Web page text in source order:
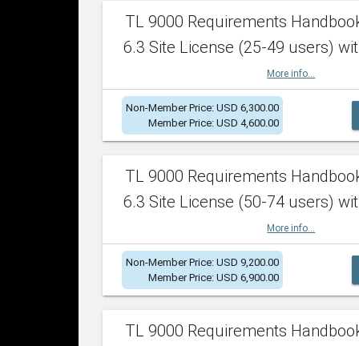
TL 9000 Requirements
6.3 Site License (25-49 users)
More info...
Non-Member Price: USD 6,300.00
Member Price: USD 4,600.00
TL 9000 Requirements
6.3 Site License (50-74 users)
More info...
Non-Member Price: USD 9,200.00
Member Price: USD 6,900.00
TL 9000 Requirements